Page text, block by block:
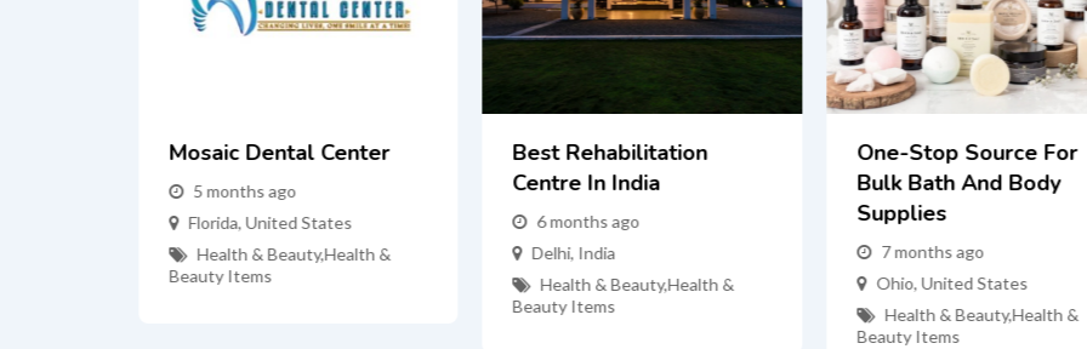
Mosaic Dental Center
5 months ago
Florida,United States
Health & Beauty,Health &
Beauty Items
Best Rehabilitation
Centre In India
6 months ago
Delhi, India
Health & Beauty,Health &
Beauty Items
One-Stop Source For
Bulk Bath And Body
Supplies
7 months ago
Ohio,United States
Health & Beauty,Health &
Beauty Items